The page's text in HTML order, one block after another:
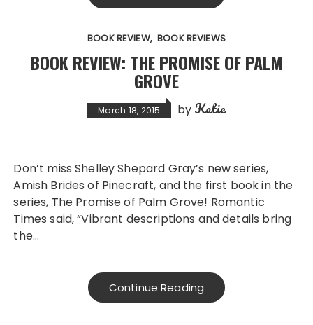
BOOK REVIEW BOOK REVIEWS
BOOK REVIEW: THE PROMISE OF PALM
GROVE
March 18, 2015 by Katie
Don’t miss Shelley Shepard Gray’s new series,
Amish Brides of Pinecraft, and the first book in the
series, The Promise of Palm Grove! Romantic
Times said, “Vibrant descriptions and details bring
the…
Continue Reading